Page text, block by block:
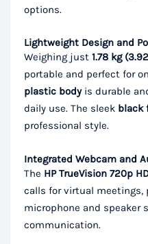
options.
Lightweight Design and
Weighing just 1.78 kg
portable and perfect for
plastic bodyis durable
daily use. The sleek black
professional style.
Integrated Webcam and
The HP TrueVision 720p
calls for virtual
microphone and speaker
communication.